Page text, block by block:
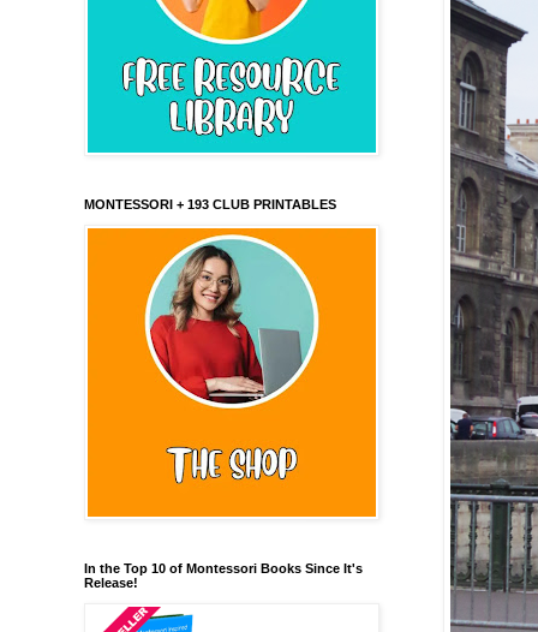
MONTESSORI + 193 CLUB PRINTABLES
In the Top 10 of Montessori Books Since It's
Release!